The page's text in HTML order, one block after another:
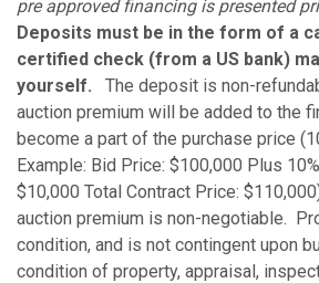
pre approved financing is presented
Deposits must be in the form of a
certified check (from a US bank)
yourself.
The deposit is non-
auction premium will be added to the
become a part of the purchase price
Example: Bid Price: $100,000 Plus
$10,000 Total Contract Price:
auction premium is non-negotiable.
condition, and is not contingent upon
condition of property, appraisal,